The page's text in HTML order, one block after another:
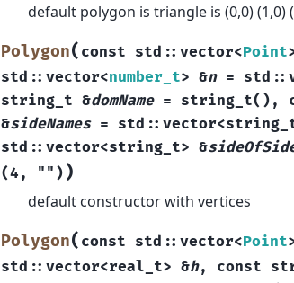
default polygon is triangle is (0,0)
Polygon( const std :: vector<Point
std :: vector<number_t> &n = std ::
string_t &domName = string_t( ) ,
&sideNames = std :: vector<
std :: vector<string_t> &
(4 , "" ) )
default constructor with vertices
Polygon( const std :: vector<Point
std :: vector<real_t> &h, const